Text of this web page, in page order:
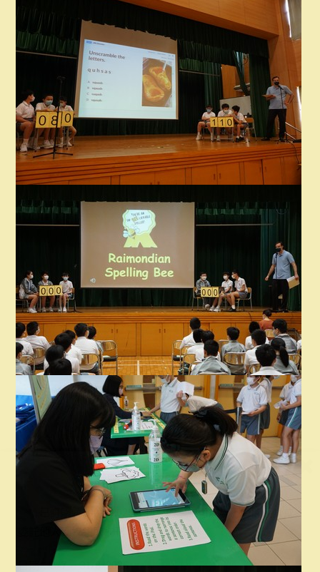
領取《2024-25校刊》通知
已訂購《2024-2025校刊》的學生可於以下時間親身或
委託他人到校領取校刊：
日期：8/7 – 31/8/2026
2025-2026 Newsletter